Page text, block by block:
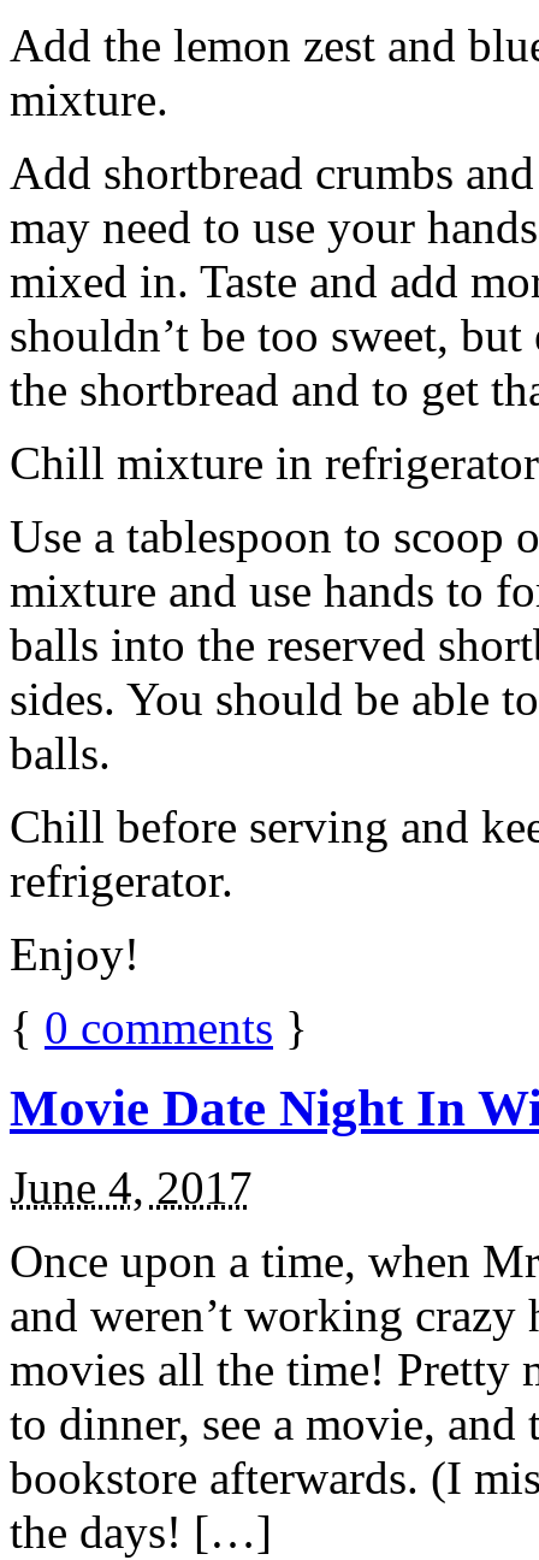
Add the lemon zest and
mixture.
Add shortbread crumbs
may need to use your
mixed in. Taste and add
shouldn’t be too sweet,
the shortbread and to get
Chill mixture in
Use a tablespoon to scoop
mixture and use hands to
balls into the reserved
sides. You should be able
balls.
Chill before serving and
refrigerator.
Enjoy!
{ 0 comments }
Movie Date Night In
June 4, 2017
Once upon a time, when
and weren’t working
movies all the time! Pretty
to dinner, see a movie,
bookstore afterwards. (I
the days! […]